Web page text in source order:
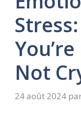
Not
24 août 2024